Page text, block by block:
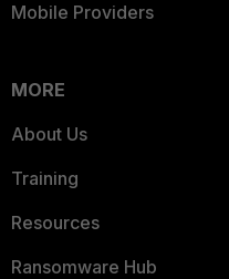
Mobile Providers
MORE
About Us
Training
Resources
Ransomware Hub